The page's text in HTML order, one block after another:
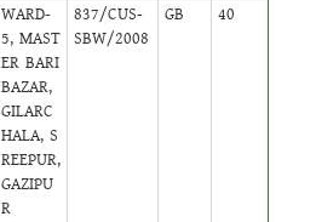
WARD-
5, MAST
ER BARI
BAZAR,
GILARC
HALA, S
REEPUR,
GAZIPU
R
837/CUS-
SBW/2008
GB 40